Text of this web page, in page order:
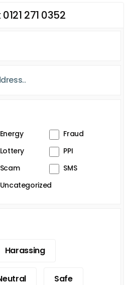
271 0352
Energy
Fraud
Lottery
PPI
Scam
SMS
Uncategorized
Harassing
Safe